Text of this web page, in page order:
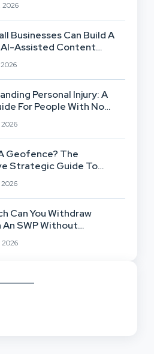
2026
Businesses Can Build A
AI-Assisted Content
Personal Injury: A
For People With No
Geofence? The
Strategic Guide To
Based Architecture
Can You Withdraw
SWP Without
Your Investment?
2026